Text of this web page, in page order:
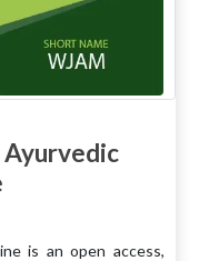
is an open access,